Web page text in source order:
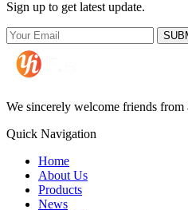
Sign up to get latest update.
We sincerely welcome friends
Quick Navigation
Home
About Us
Products
News